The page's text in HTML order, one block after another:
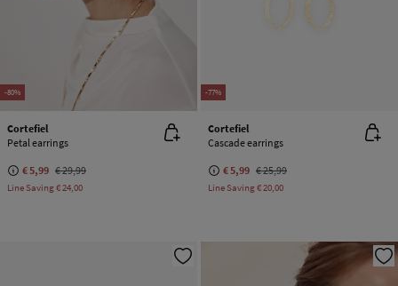
-80%
Cortefiel
Petal earrings
€ 5,99 € 29,99
Line Saving€ 24,00
-77%
Cortefiel
Cascade earrings
€ 5,99 € 25,99
Line Saving€ 20,00